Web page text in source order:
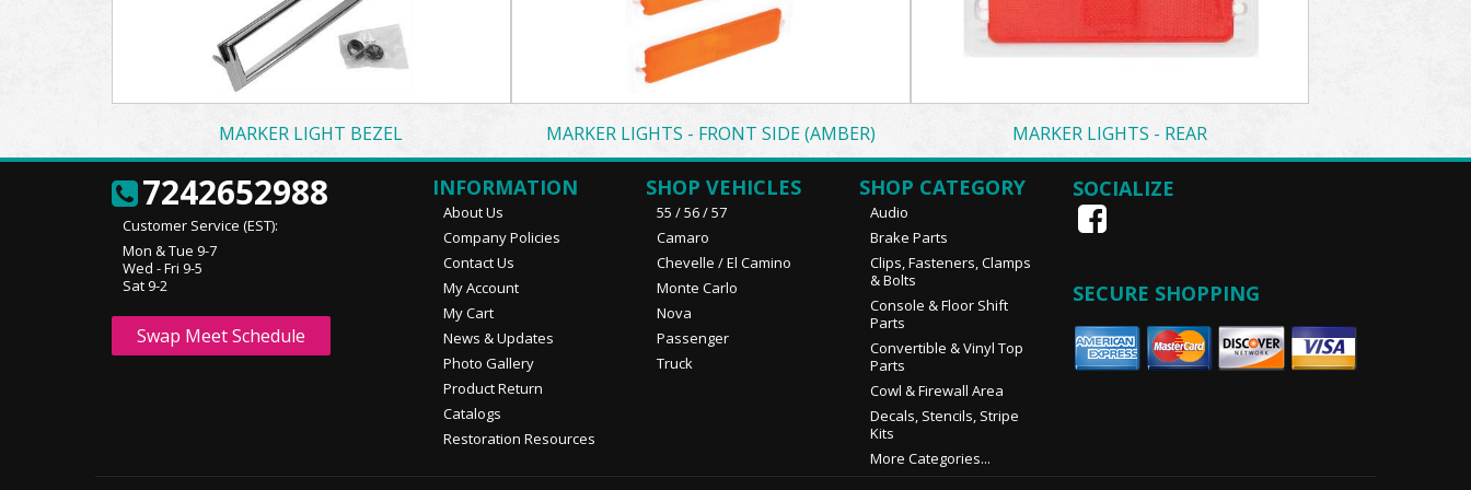
MARKER LIGHT BEZEL MARKER LIGHTS - FRONT SIDE (AMBER) MARKER LIGHTS - REAR
7242652988
Customer Service (EST):
Mon & Tue 9-7
Wed - Fri 9-5
Sat 9-2
Swap Meet Schedule
INFORMATION
About Us
Company Policies
Contact Us
My Account
My Cart
News & Updates
Photo Gallery
Product Return
Catalogs
Restoration Resources
SHOP VEHICLES
55 / 56 / 57
Camaro
Chevelle / El Camino
Monte Carlo
Nova
Passenger
Truck
SHOP CATEGORY
Audio
Brake Parts
Clips, Fasteners, Clamps
& Bolts
Console & Floor Shift
Parts
Convertible & Vinyl Top
Parts
Cowl & Firewall Area
Decals, Stencils, Stripe
Kits
More Categories...
SOCIALIZE
SECURE SHOPPING